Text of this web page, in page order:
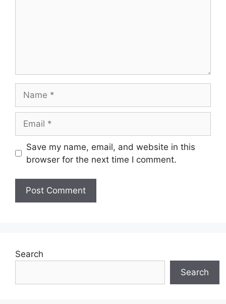
Save my name, email, and website in this
browser for the next time I comment.
Search
Search